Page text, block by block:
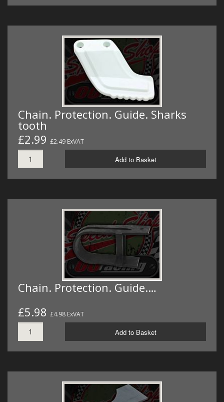
Chain. Protection. Guide. Sharks
tooth
£2.99 £2.49 ExVAT
Add to Basket
Chain. Protection. Guide.…
£5.98 £4.98 ExVAT
Add to Basket